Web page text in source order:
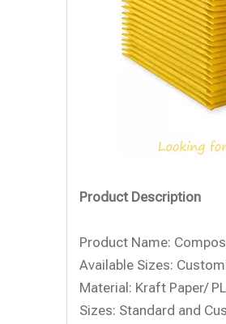
Product Description
Product Name:
Available Sizes:
Material: Kraft Paper/
Sizes: Standard and